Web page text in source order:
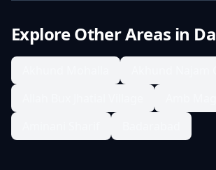
Explore Other Areas in